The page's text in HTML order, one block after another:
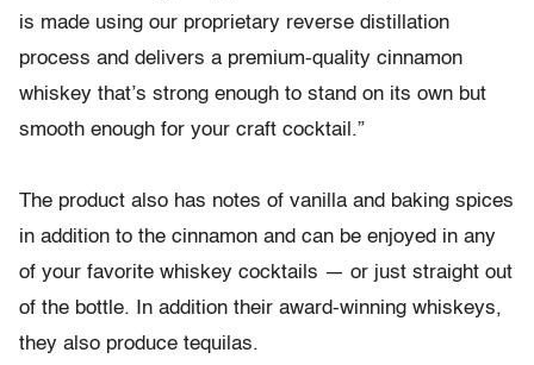
is made using our proprietary reverse distillation
process and delivers a premium-quality cinnamon
whiskey that’s strong enough to stand on its own but
smooth enough for your craft cocktail.”
The product also has notes of vanilla and baking spices
in addition to the cinnamon and can be enjoyed in any
of your favorite whiskey cocktails — or just straight out
of the bottle. In addition their award-winning whiskeys,
they also produce tequilas.